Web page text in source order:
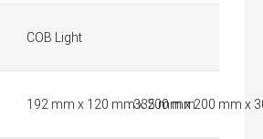
COB Light
192 mm x 120 mm x 200 mm
335 mm x 200 mm x